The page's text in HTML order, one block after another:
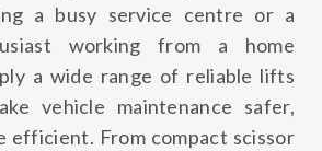
a busy service centre or a
working from a home
a wide range of reliable lifts
vehicle maintenance safer,
efficient. From compact scissor